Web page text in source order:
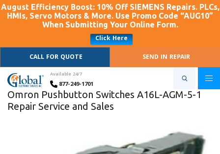
August Efficiency Boost: 10% Off SIEMENS Repairs. PLCs,
HMIs, Servo Motors & More. Use Promo Code “AUG10”
When Submitting Your Online Form.
Click Here
CALL FOR QUOTE
SEND IN REPAIR
Available 24/7
877-249-1701
Omron Pushbutton Switches A16L-AGM-5-1
Repair Service and Sales